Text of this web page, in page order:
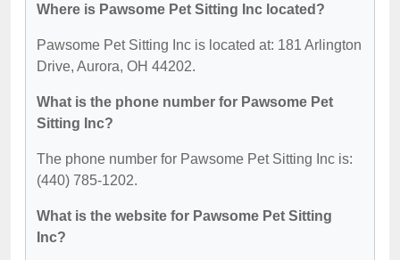
Where is Pawsome Pet Sitting Inc located?
Pawsome Pet Sitting Inc is located at: 181 Arlington
Drive, Aurora, OH 44202.
What is the phone number for Pawsome Pet
Sitting Inc?
The phone number for Pawsome Pet Sitting Inc is:
(440) 785-1202.
What is the website for Pawsome Pet Sitting
Inc?